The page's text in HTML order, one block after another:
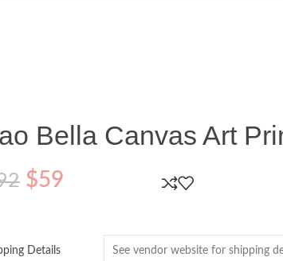
Bella Canvas Art
$59
Details